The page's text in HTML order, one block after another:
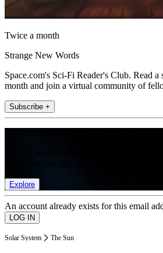
Twice a month
Strange New Words
Space.com's Sci-Fi Reader's Club. Read
month and join a virtual community of
Subscribe +
Explore
An account already exists for this email
Solar System The Sun